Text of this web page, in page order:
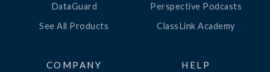
DataGuard
See All Products
Perspective Podcasts
ClassLink Academy
COMPANY HELP